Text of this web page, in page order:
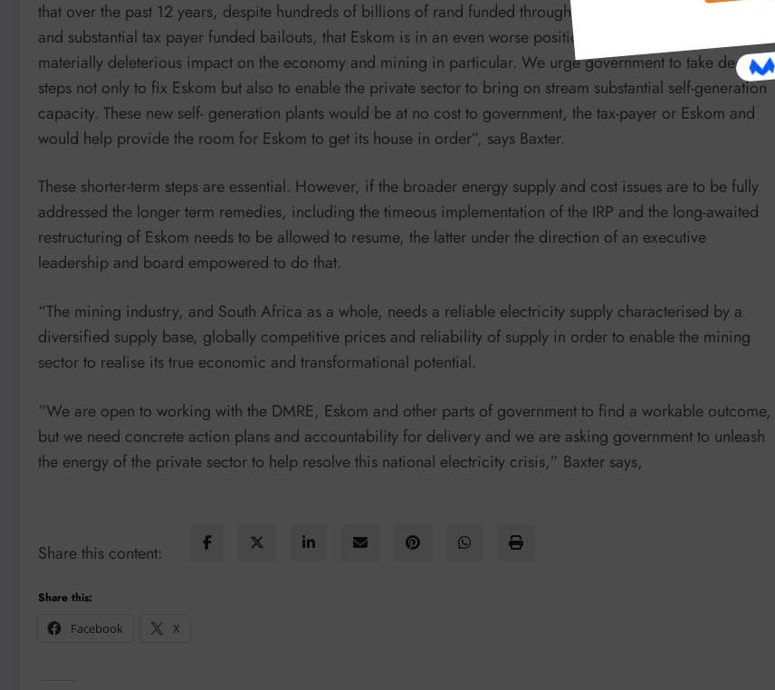
that over the past 12 years, despite hundreds of billions of rand funded through much higher electricity prices
and substantial tax payer funded bailouts, that Eskom is in an even worse position and this is having a
materially deleterious impact on the economy and mining in particular. We urge government to take decisive
steps not only to fix Eskom but also to enable the private sector to bring on stream substantial self-generation
capacity. These new self- generation plants would be at no cost to government, the tax-payer or Eskom and
would help provide the room for Eskom to get its house in order”, says Baxter.
These shorter-term steps are essential. However, if the broader energy supply and cost issues are to be fully
addressed the longer term remedies, including the timeous implementation of the IRP and the long-awaited
restructuring of Eskom needs to be allowed to resume, the latter under the direction of an executive
leadership and board empowered to do that.
“The mining industry, and South Africa as a whole, needs a reliable electricity supply characterised by a
diversified supply base, globally competitive prices and reliability of supply in order to enable the mining
sector to realise its true economic and transformational potential.
“We are open to working with the DMRE, Eskom and other parts of government to find a workable outcome,
but we need concrete action plans and accountability for delivery and we are asking government to unleash
the energy of the private sector to help resolve this national electricity crisis,” Baxter says,
Share this content:
Share this:
Facebook
X